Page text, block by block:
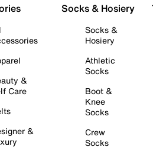
&
Care
&
Socks & Hosiery
Socks &
Hosiery
Athletic
Socks
Boot &
Knee
Socks
Crew
Socks